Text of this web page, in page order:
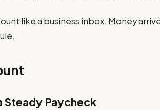
like a business inbox. Money
Steady Paycheck